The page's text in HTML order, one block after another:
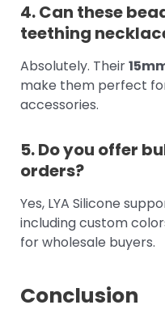
4. Can these
teething
Absolutely. Their
make them perfect
accessories.
5. Do you offer
orders?
Yes, LYA Silicone
including custom
for wholesale buyers.
Conclusion